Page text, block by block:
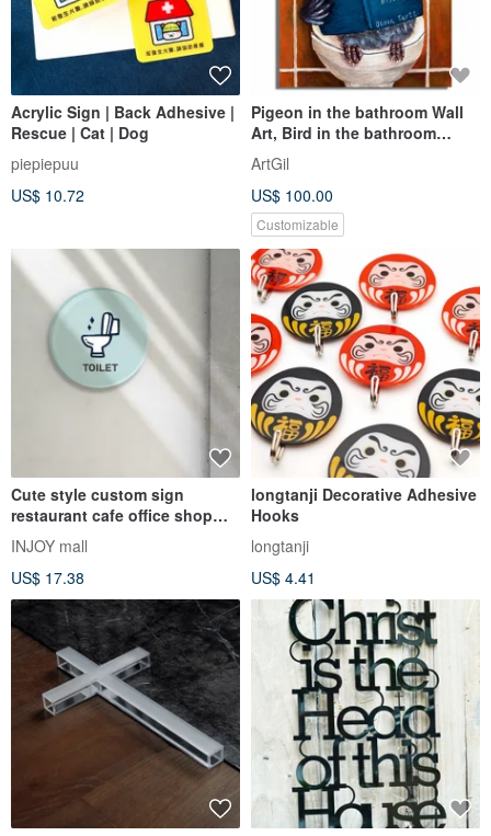
Acrylic Sign | Back Adhesive |
Rescue | Cat | Dog
piepiepuu
US$ 10.72
Pigeon in the bathroom Wall
Art, Bird in the bathroom
Painting
ArtGil
US$ 100.00
Customizable
Cute style custom sign
restaurant cafe office shop
hotel bed and breakfast sign
INJOY mall
US$ 17.38
longtanji Decorative Adhesive
Hooks
longtanji
US$ 4.41